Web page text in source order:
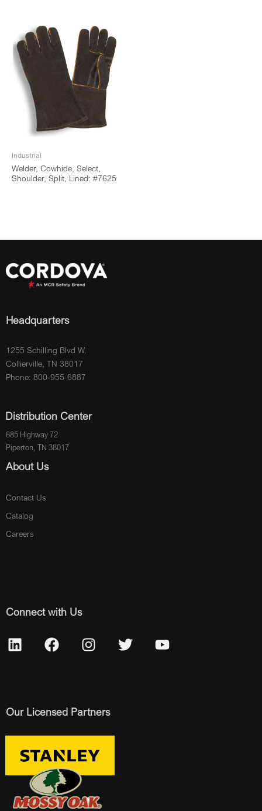
Industrial
Welder, Cowhide, Select,
Shoulder, Split, Lined: #7625
Headquarters
1255 Schilling Blvd W.
Collierville, TN 38017
Phone: 800-955-6887
Distribution Center
685 Highway 72
Piperton, TN 38017
About Us
Contact Us
Catalog
Careers
Connect with Us
Our Licensed Partners